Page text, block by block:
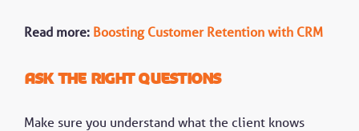
Read more: Boosting Customer Retention with CRM
Ask the right questions
Make sure you understand what the client knows